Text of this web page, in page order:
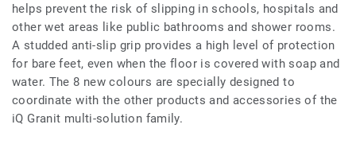
helps prevent the risk of slipping in schools, hospitals and
other wet areas like public bathrooms and shower rooms.
A studded anti-slip grip provides a high level of protection
for bare feet, even when the floor is covered with soap and
water. The 8 new colours are specially designed to
coordinate with the other products and accessories of the
iQ Granit multi-solution family.